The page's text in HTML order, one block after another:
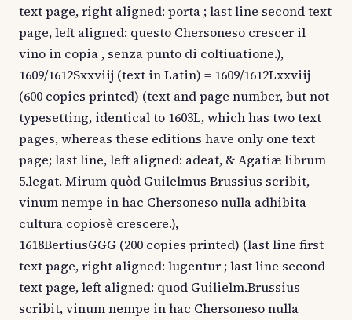
text page, right aligned: porta ; last line second text
page, left aligned: questo Chersoneso crescer il
vino in copia , senza punto di coltiuatione.),
1609/1612Sxxviij (text in Latin) = 1609/1612Lxxviij
(600 copies printed) (text and page number, but not
typesetting, identical to 1603L, which has two text
pages, whereas these editions have only one text
page; last line, left aligned: adeat, & Agatiæ librum
5.legat. Mirum quòd Guilelmus Brussius scribit,
vinum nempe in hac Chersoneso nulla adhibita
cultura copiosè crescere.),
1618BertiusGGG (200 copies printed) (last line first
text page, right aligned: lugentur ; last line second
text page, left aligned: quod Guilielm.Brussius
scribit, vinum nempe in hac Chersoneso nulla